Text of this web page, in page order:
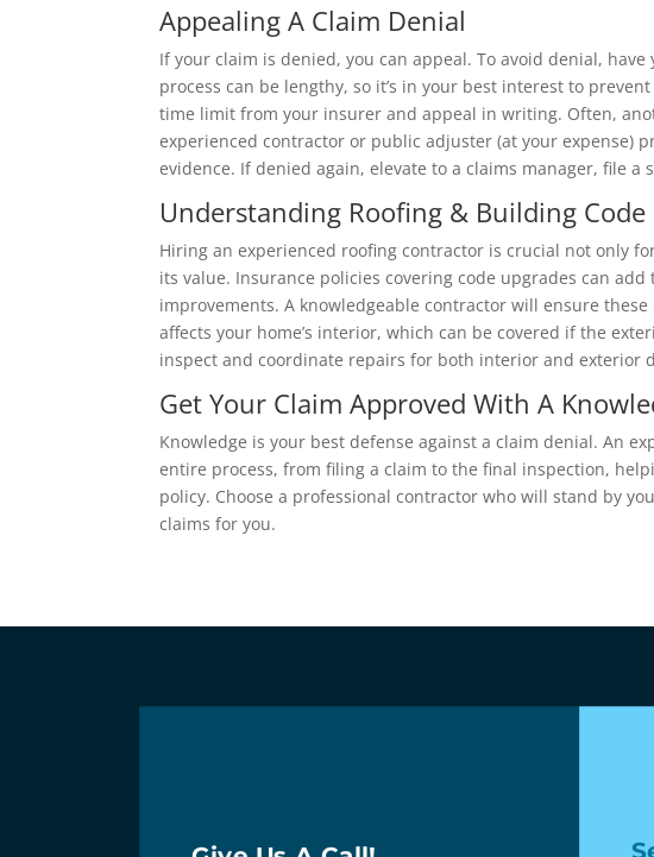
Appealing A Claim Denial
If your claim is denied, you can appeal. To avoid denial,
process can be lengthy, so it’s in your best interest to
time limit from your insurer and appeal in writing. Often,
experienced contractor or public adjuster (at your expense)
evidence. If denied again, elevate to a claims manager, file
Understanding Roofing & Building Code
Hiring an experienced roofing contractor is crucial not only
its value. Insurance policies covering code upgrades can
improvements. A knowledgeable contractor will ensure
affects your home’s interior, which can be covered if the
inspect and coordinate repairs for both interior and exterior
Get Your Claim Approved With A
Knowledge is your best defense against a claim denial. An
entire process, from filing a claim to the final inspection,
policy. Choose a professional contractor who will stand by
claims for you.